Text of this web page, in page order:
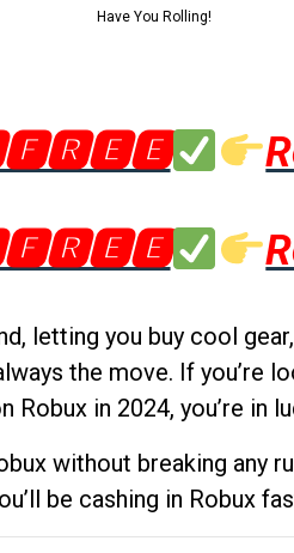
Have You Rolling!
letting you buy cool
the move. If you’re
Robux in 2024, you’re in
without breaking any
be cashing in Robux